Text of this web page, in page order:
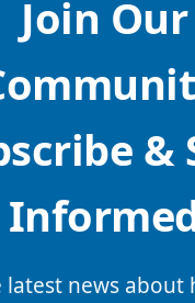
Join Our
&
latest news about